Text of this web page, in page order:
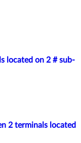
located on 2 # sub-
2 terminals located